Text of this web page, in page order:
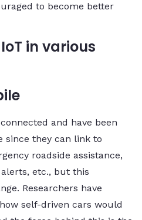
to become better
in various
and have been
since they can link to
roadside assistance,
etc., but this
Researchers have
self-driven cars would